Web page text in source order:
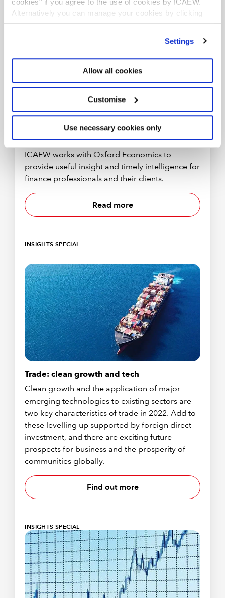
Alternatively you can manage your cookies by clicking
’Customise’. For more information on about the cookies
Settings
Allow all cookies
Customise
Use necessary cookies only
RESOURCE
More economic insight
ICAEW works with Oxford Economics to
provide useful insight and timely intelligence for
finance professionals and their clients.
Read more
INSIGHTS SPECIAL
Trade: clean growth and tech
Clean growth and the application of major
emerging technologies to existing sectors are
two key characteristics of trade in 2022. Add to
these levelling up supported by foreign direct
investment, and there are exciting future
prospects for business and the prosperity of
communities globally.
Find out more
INSIGHTS SPECIAL